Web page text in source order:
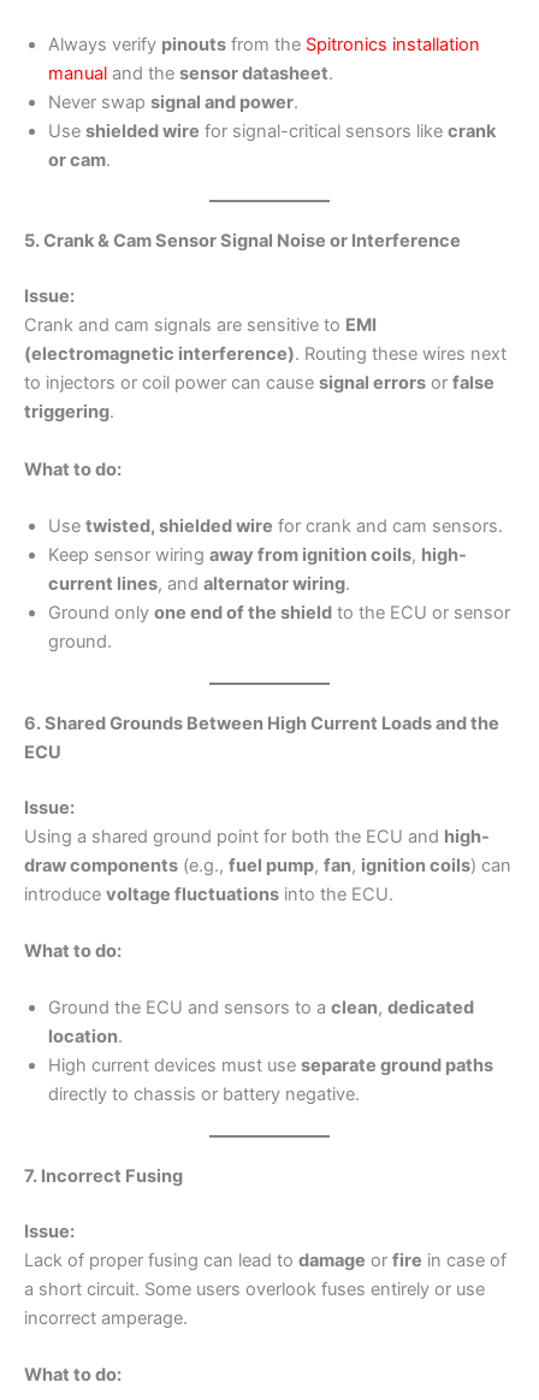
Always verify pinouts from the Spitronics installation
manual and the sensor datasheet.
Never swap signal and power.
Use shielded wire for signal-critical sensors like crank
or cam.
5. Crank & Cam Sensor Signal Noise or Interference
Issue:
Crank and cam signals are sensitive to EMI
(electromagnetic interference). Routing these wires next
to injectors or coil power can cause signal errors or false
triggering.
What to do:
Use twisted, shielded wire for crank and cam sensors.
Keep sensor wiring away from ignition coils, high-
current lines, and alternator wiring.
Ground only one end of the shield to the ECU or sensor
ground.
6. Shared Grounds Between High Current Loads and the
ECU
Issue:
Using a shared ground point for both the ECU and high-
draw components (e.g., fuel pump, fan, ignition coils) can
introduce voltage fluctuations into the ECU.
What to do:
Ground the ECU and sensors to a clean, dedicated
location.
High current devices must use separate ground paths
directly to chassis or battery negative.
7. Incorrect Fusing
Issue:
Lack of proper fusing can lead to damage or fire in case of
a short circuit. Some users overlook fuses entirely or use
incorrect amperage.
What to do: